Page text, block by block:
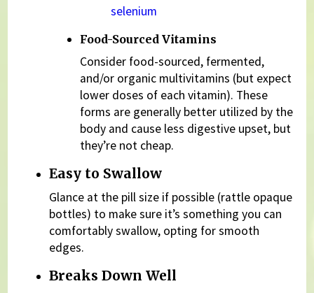
selenium
Food-Sourced Vitamins
Consider food-sourced, fermented,
and/or organic multivitamins (but expect
lower doses of each vitamin). These
forms are generally better utilized by the
body and cause less digestive upset, but
they’re not cheap.
Easy to Swallow
Glance at the pill size if possible (rattle opaque
bottles) to make sure it’s something you can
comfortably swallow, opting for smooth
edges.
Breaks Down Well